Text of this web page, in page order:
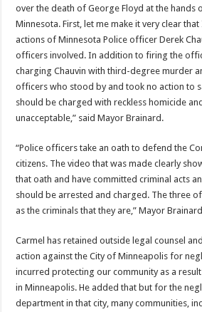
over the death of George Floyd at the hands
Minnesota. First, let me make it very clear
actions of Minnesota Police officer Derek
officers involved. In addition to firing the
charging Chauvin with third-degree murder
officers who stood by and took no action to
should be charged with reckless homicide
unacceptable,” said Mayor Brainard.
“Police officers take an oath to defend the
citizens. The video that was made clearly
that oath and have committed criminal acts
should be arrested and charged. The three
as the criminals that they are,” Mayor
Carmel has retained outside legal counsel
action against the City of Minneapolis for
incurred protecting our community as a
in Minneapolis. He added that but for the
department in that city, many communities,